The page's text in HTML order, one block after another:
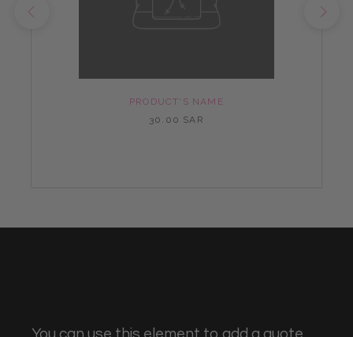
PRODUCT'S NAME
30.00 SAR
You can use this element to add a quote,